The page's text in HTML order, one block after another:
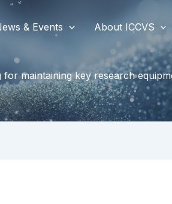
& Events About ICCVS
for maintaining key research